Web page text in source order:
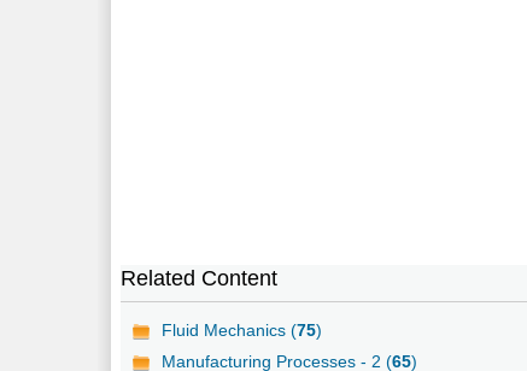
Related Content
Fluid Mechanics (75)
Manufacturing Processes - 2 (65)